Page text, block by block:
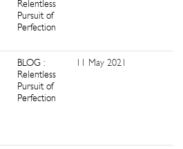
Relentless
Pursuit of
Perfection
BLOG :
Relentless
Pursuit of
Perfection
11 May 2021